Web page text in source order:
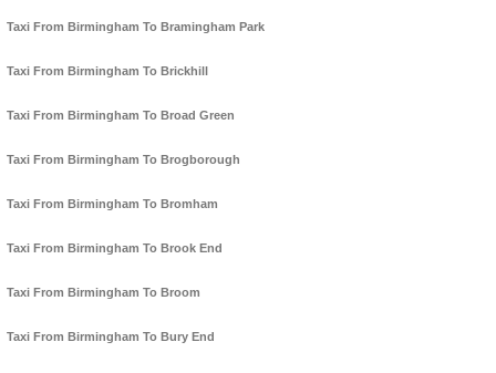
Taxi From Birmingham To Bramingham Park
Taxi From Birmingham To Brickhill
Taxi From Birmingham To Broad Green
Taxi From Birmingham To Brogborough
Taxi From Birmingham To Bromham
Taxi From Birmingham To Brook End
Taxi From Birmingham To Broom
Taxi From Birmingham To Bury End